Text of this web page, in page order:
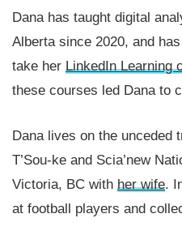
Dana has taught digital
Alberta since 2020, and
take her LinkedIn Learning
these courses led Dana to
Dana lives on the unceded
T’Sou-ke and Scia’new
Victoria, BC with her wife.
at football players and